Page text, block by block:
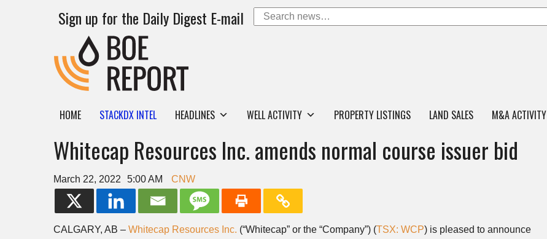
Sign up for the Daily Digest E-mail
HOME STACKDX INTEL HEADLINES WELL ACTIVITY PROPERTY LISTINGS LAND SALES M&A ACTIVITY
Whitecap Resources Inc. amends normal course issuer bid
March 22, 2022 5:00 AM CNW
CALGARY, AB – Whitecap Resources Inc. (“Whitecap” or the “Company”) (TSX: WCP) is pleased to announce